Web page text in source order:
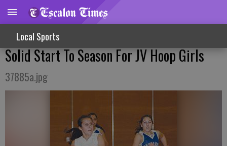
Local Sports
Solid Start To Season For JV Hoop Girls
37885a.jpg